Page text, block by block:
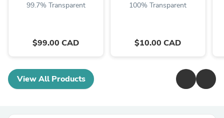
99.7% Transparent
$99.00 CAD
100% Transparent
$10.00 CAD
View All Products